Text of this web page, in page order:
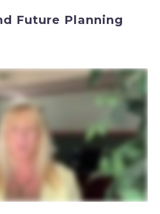
Future Planning